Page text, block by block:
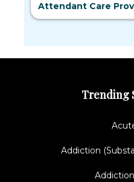
Attendant Care
Trending
Addiction